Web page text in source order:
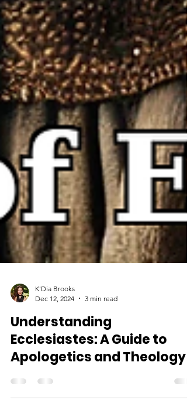
K'Dia Brooks
Dec 12, 2024
3 min read
Understanding
Ecclesiastes: A Guide to
Apologetics and Theology